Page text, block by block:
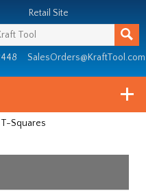
Retail Site
SalesOrders@KraftTool.com
T-Squares